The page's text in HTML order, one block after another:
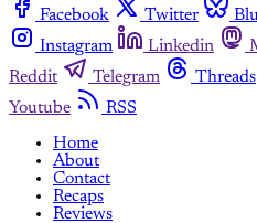
Facebook Twitter
Instagram
Linkedin
Reddit
Telegram Threads
Youtube
RSS
Home
About
Contact
Recaps
Reviews